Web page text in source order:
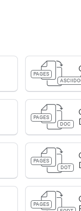
PAGES
PAGES
DOC
PAGES
DOT
PAGES